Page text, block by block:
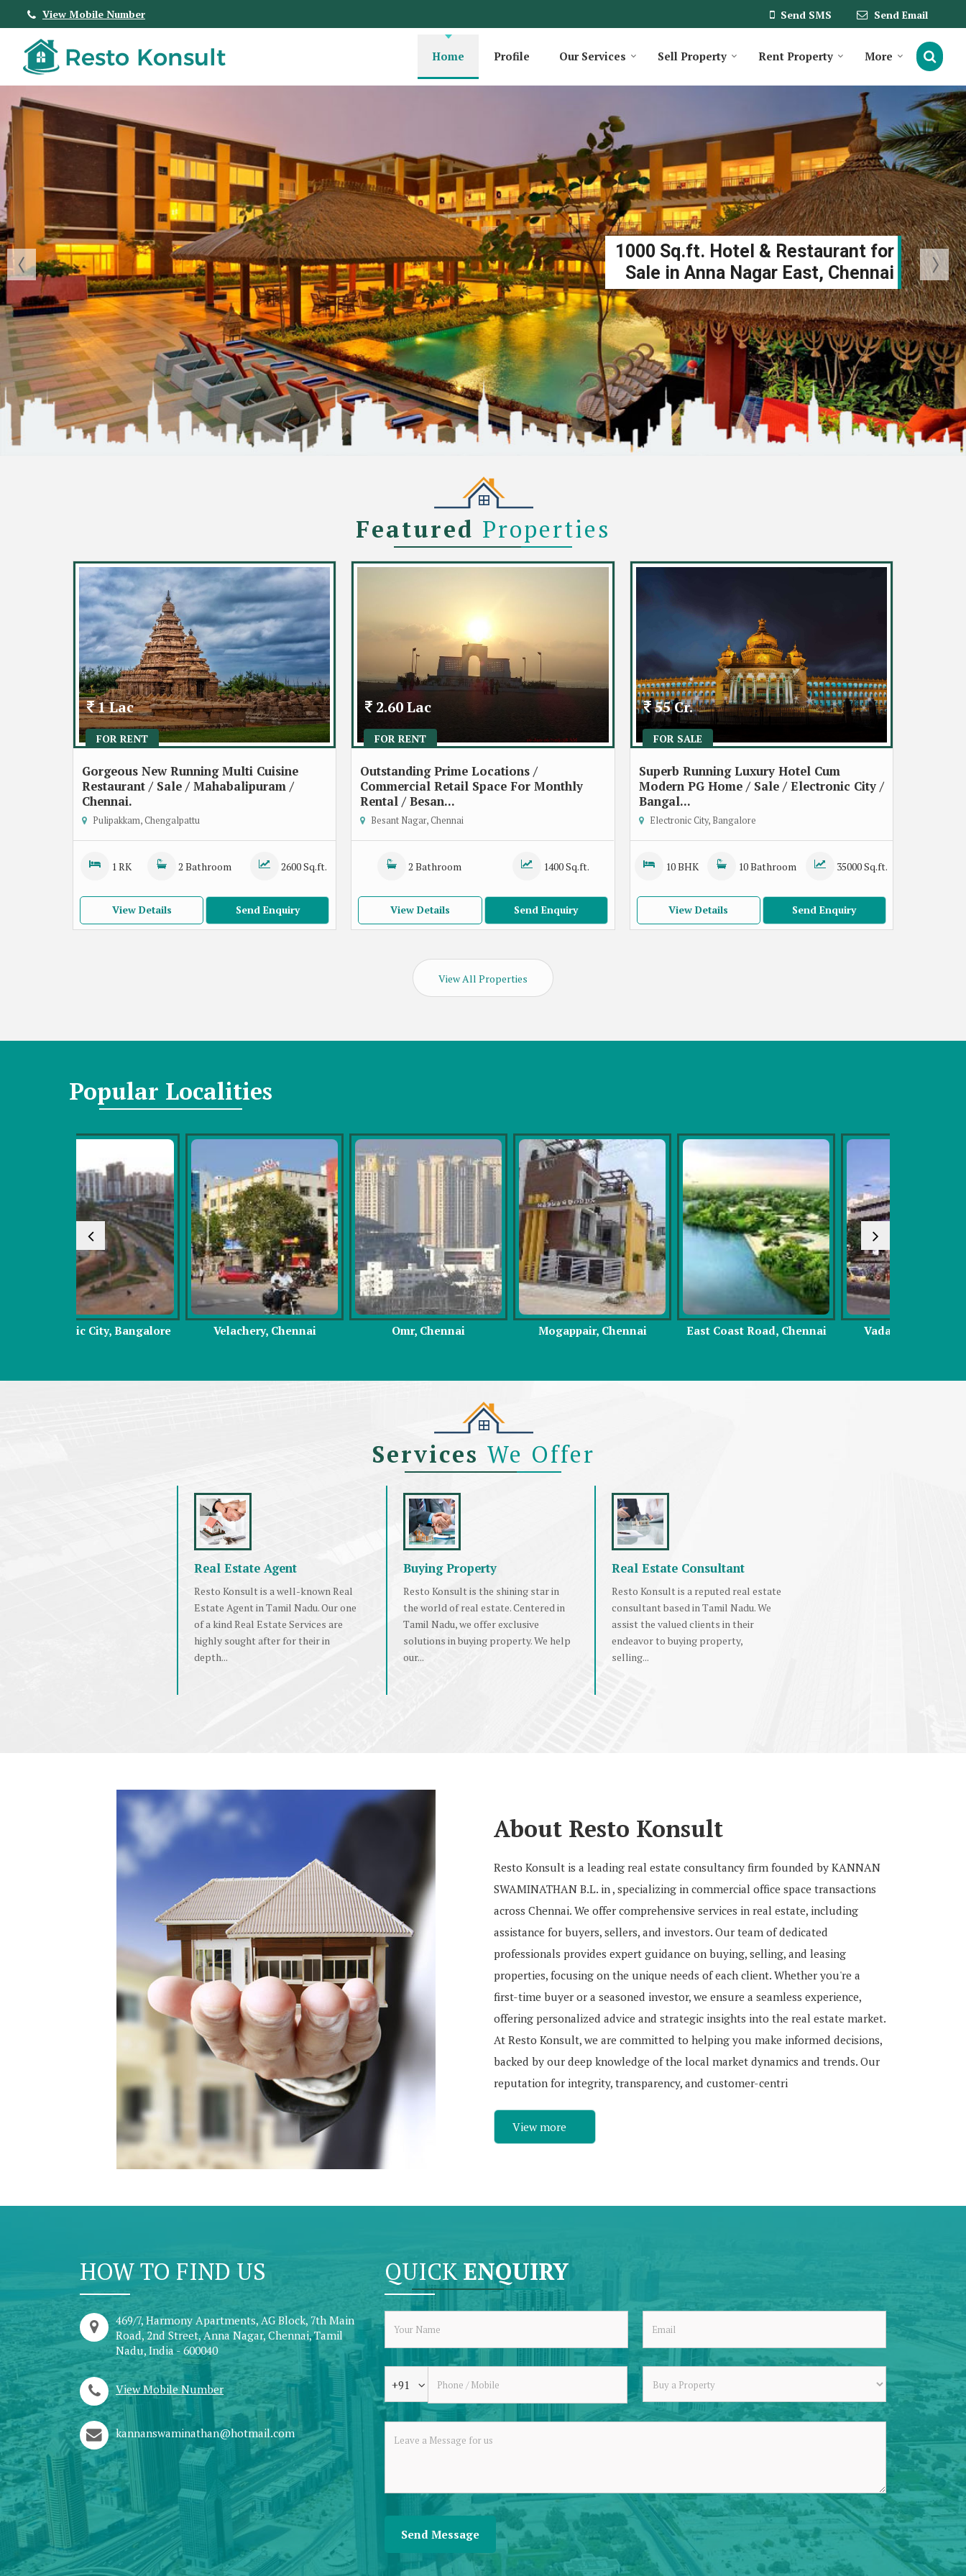
View Mobile Number Send SMS Send Email
Top Real Estate Agent in Bangalore Home Profile Our Services Sell Property Rent Property More
1000 Sq.ft. Hotel & Restaurant for
Sale in Anna Nagar East, Chennai
Featured Properties
FOR RENT
1 Lac
Gorgeous New Running Multi Cuisine
Restaurant / Sale / Mahabalipuram /
Chennai.
Pulipakkam, Chengalpattu
1 RK 2 Bathroom 2600 Sq.ft.
View Details Send Enquiry
FOR RENT
2.60 Lac
Outstanding Prime Locations /
Commercial Retail Space For Monthly
Rental / Besan...
Besant Nagar, Chennai
2 Bathroom 1400 Sq.ft.
View Details Send Enquiry
FOR SALE
55 Cr.
Superb Running Luxury Hotel Cum
Modern PG Home / Sale / Electronic City /
Bangal...
Electronic City, Bangalore
10 BHK 10 Bathroom 35000 Sq.ft.
View Details Send Enquiry
View All Properties
Popular Localities
Velachery, Chennai Omr, Chennai Mogappair, Chennai East Coast Road, Chennai Vadapalani, Chennai
Services We Offer
Real Estate Agent
Resto Konsult is a well-known Real
Estate Agent in Tamil Nadu. Our one
of a kind Real Estate Services are
highly sought after for their in
depth...
Buying Property
Resto Konsult is the shining star in
the world of real estate. Centered in
Tamil Nadu, we offer exclusive
solutions in buying property. We help
our...
Real Estate Consultant
Resto Konsult is a reputed real estate
consultant based in Tamil Nadu. We
assist the valued clients in their
endeavor to buying property,
selling...
About Resto Konsult
Resto Konsult is a leading real estate consultancy firm founded by KANNAN
SWAMINATHAN B.L. in , specializing in commercial office space transactions
across Chennai. We offer comprehensive services in real estate, including
assistance for buyers, sellers, and investors. Our team of dedicated
professionals provides expert guidance on buying, selling, and leasing
properties, focusing on the unique needs of each client. Whether you're a
first-time buyer or a seasoned investor, we ensure a seamless experience,
offering personalized advice and strategic insights into the real estate market.
At Resto Konsult, we are committed to helping you make informed decisions,
backed by our deep knowledge of the local market dynamics and trends. Our
reputation for integrity, transparency, and customer-centri
View more
HOW TO FIND US
469/7, Harmony Apartments, AG Block, 7th Main
Road, 2nd Street, Anna Nagar, Chennai, Tamil
Nadu, India - 600040
View Mobile Number
kannanswaminathan@hotmail.com
QUICKENQUIRY
+91